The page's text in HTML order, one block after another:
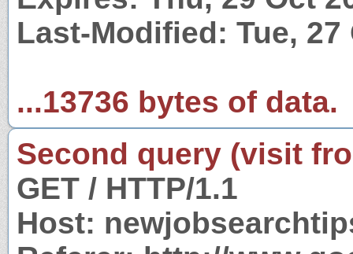
Last-Modified: Tue, 27
...13736 bytes of data.
Second query (visit
GET / HTTP/1.1
Host: